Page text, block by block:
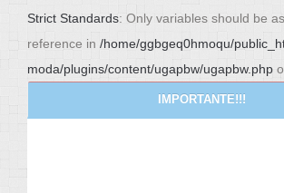
Strict Standards: Only variables should be
reference in /home/ggbgeq0hmoqu/
moda/plugins/content/ugapbw/ugapbw.php
IMPORTANTE!!!